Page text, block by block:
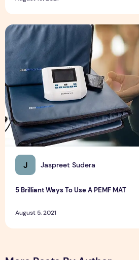
J Jaspreet Sudera
5 Brilliant Ways To Use A PEMF MAT
August 5, 2021
5 Brilliant Ways To Use A PEMF MAT